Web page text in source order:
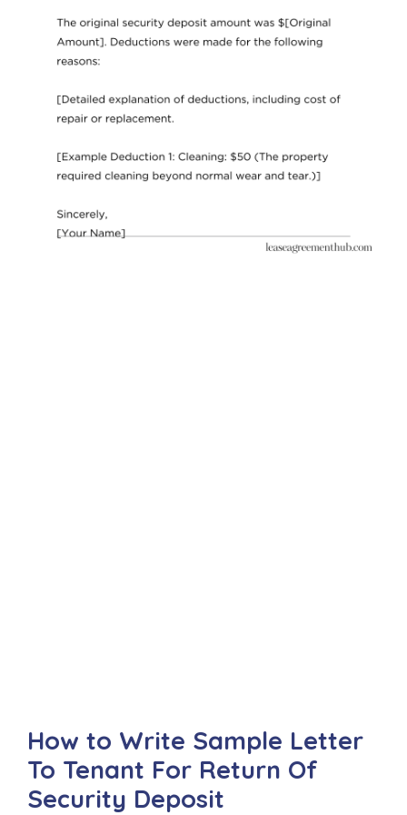
How to Write Sample Letter
To Tenant For Return Of
Security Deposit